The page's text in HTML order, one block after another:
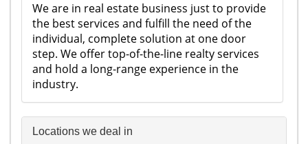
We are in real estate business just to provide
the best services and fulfill the need of the
individual, complete solution at one door
step. We offer top-of-the-line realty services
and hold a long-range experience in the
industry.
Locations we deal in